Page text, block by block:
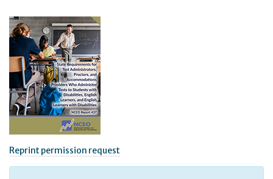
Reprint permission request